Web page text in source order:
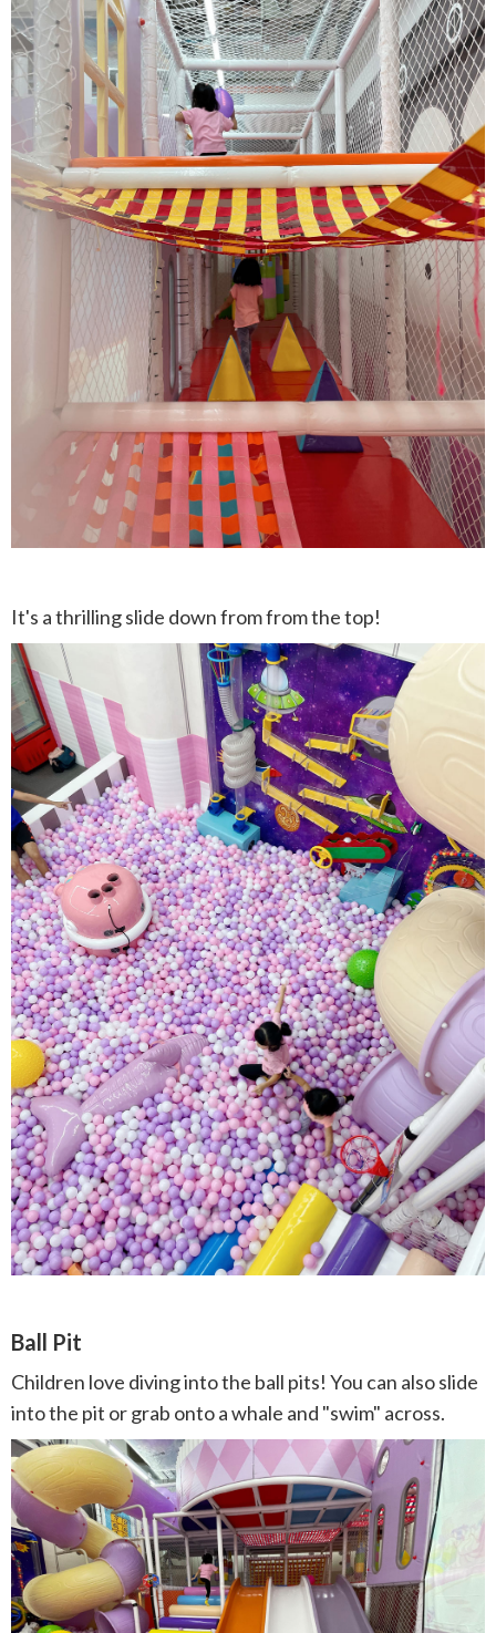
It's a thrilling slide down from from the top!
Ball Pit
Children love diving into the ball pits! You can also slide
into the pit or grab onto a whale and "swim" across.